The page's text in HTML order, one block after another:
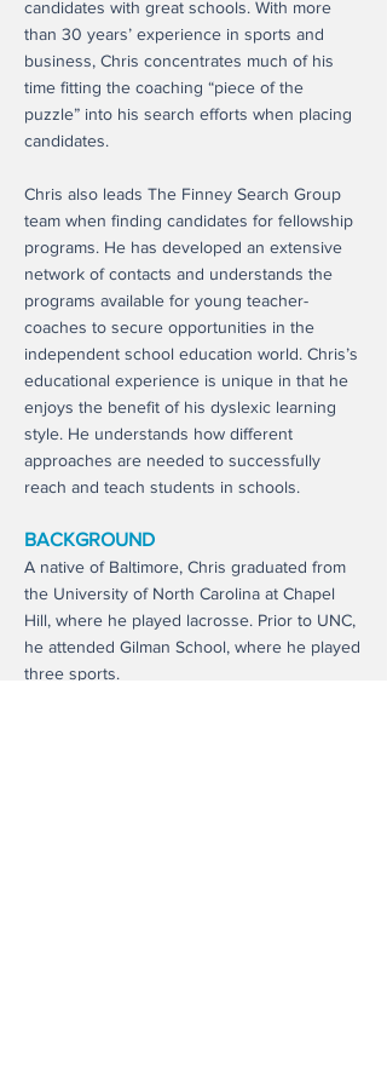
candidates with great schools. With more
than 30 years’ experience in sports and
business, Chris concentrates much of his
time fitting the coaching “piece of the
puzzle” into his search efforts when placing
candidates.
Chris also leads The Finney Search Group
team when finding candidates for fellowship
programs. He has developed an extensive
network of contacts and understands the
programs available for young teacher-
coaches to secure opportunities in the
independent school education world. Chris’s
educational experience is unique in that he
enjoys the benefit of his dyslexic learning
style. He understands how different
approaches are needed to successfully
reach and teach students in schools.
BACKGROUND
A native of Baltimore, Chris graduated from
the University of North Carolina at Chapel
Hill, where he played lacrosse. Prior to UNC,
he attended Gilman School, where he played
three sports.